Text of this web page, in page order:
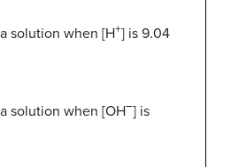
solution when [H+] is 9.04
solution when [OH−] is